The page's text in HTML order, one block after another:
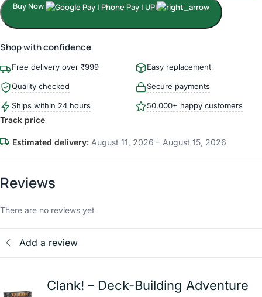
Buy Now
Shop with confidence
Free delivery over ₹999 Easy replacement
Quality checked Secure payments
Ships within 24 hours 50,000+ happy customers
Track price
Estimated delivery: August 11, 2026 – August 15, 2026
Reviews
There are no reviews yet
Add a review
Clank! – Deck-Building Adventure